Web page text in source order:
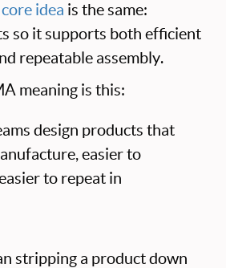
idea is the same:
so it supports both efficient
repeatable assembly.
meaning is this:
design products that
easier to
to repeat in
stripping a product down